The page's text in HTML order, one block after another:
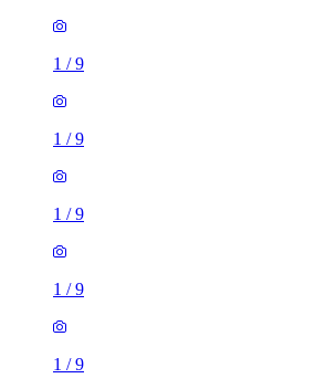
1 /9
1 /9
1 /9
1 /9
1 /9